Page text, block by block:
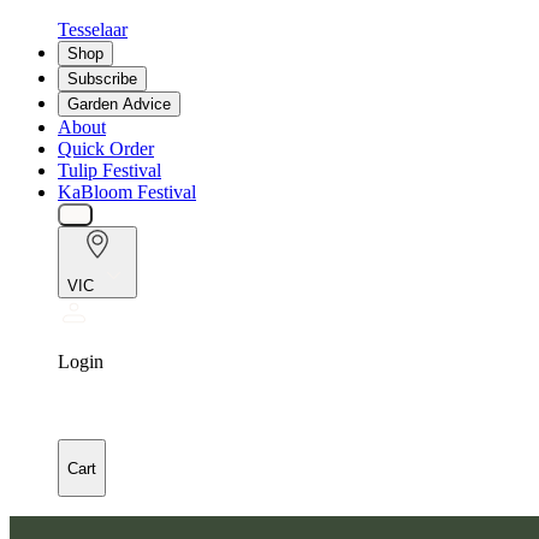
Tesselaar
Shop
Subscribe
Garden Advice
About
Quick Order
Tulip Festival
KaBloom Festival
VIC
Login
Cart